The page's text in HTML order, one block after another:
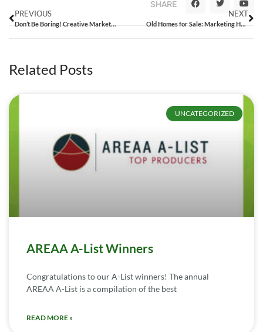
SHARE
PREVIOUS
Don’t Be Boring! Creative Marketing Ideas for Real Estate Agents
NEXT
Old Homes for Sale: Marketing Houses to Professional Flippers
Related Posts
UNCATEGORIZED
AREAA A-List Winners
Congratulations to our A-List winners! The annual
AREAA A-List is a compilation of the best
READ MORE »